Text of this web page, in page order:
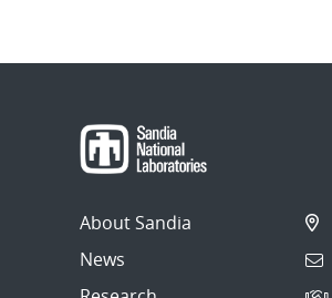
About Sandia
News